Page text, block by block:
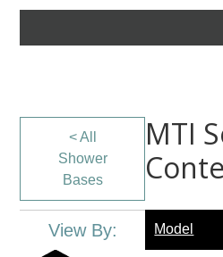
< All
Shower
Bases
View By:
MTI
Model